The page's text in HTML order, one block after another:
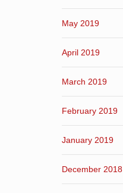
May 2019
April 2019
March 2019
February 2019
January 2019
December 2018